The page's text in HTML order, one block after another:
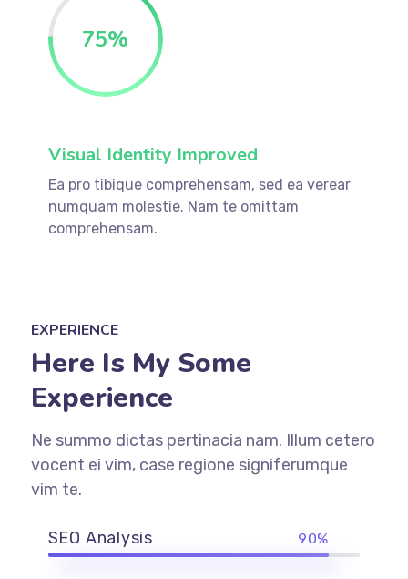
75%
Visual Identity Improved
Ea pro tibique comprehensam, sed ea verear
numquam molestie. Nam te omittam
comprehensam.
EXPERIENCE
Here Is My Some
Experience
Ne summo dictas pertinacia nam. Illum cetero
vocent ei vim, case regione signiferumque
vim te.
SEO Analysis 90%